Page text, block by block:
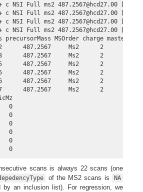
c NSI Full ms2 487.2567@hcd27.00
c NSI Full ms2 487.2567@hcd27.00
c NSI Full ms2 487.2567@hcd27.00
c NSI Full ms2 487.2567@hcd27.00
MSOrder charge masterScan
487.2567     Ms2      2
487.2567     Ms2      2
487.2567     Ms2      2
487.2567     Ms2      2
487.2567     Ms2      2
487.2567     Ms2      2
0
0
0
0
0
0
scans is always 22 scans (one
of the MS2 scans is NA
by an inclusion list). For regression, we